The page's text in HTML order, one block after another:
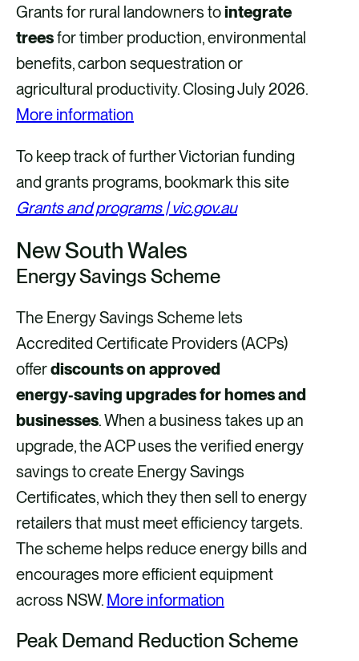
Grants for rural landowners tointegrate
treesfor timber production, environmental
benefits, carbon sequestration or
agricultural productivity. Closing July 2026.
More information
To keep track of further Victorian funding
and grants programs, bookmark this site
Grants and programs | vic.gov.au
New South Wales
Energy Savings Scheme
The Energy Savings Scheme lets
Accredited Certificate Providers (ACPs)
offerdiscounts on approved
energy‑saving upgrades for homes and
businesses. When a business takes up an
upgrade, the ACP uses the verified energy
savings to create Energy Savings
Certificates, which they then sell to energy
retailers that must meet efficiency targets.
The scheme helps reduce energy bills and
encourages more efficient equipment
across NSW. More information
Peak Demand Reduction Scheme